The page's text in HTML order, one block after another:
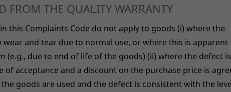
FROM THE QUALITY WARRANTY
this Complaints Code do not apply to goods (i) where the
wear and tear due to normal use, or where this is apparent
(e.g., due to end of life of the goods) (ii) where the defect is
of acceptance and a discount on the purchase price is
goods are used and the defect is consistent with the